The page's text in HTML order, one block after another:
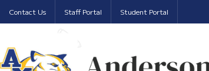
Contact Us Staff Portal Student Portal